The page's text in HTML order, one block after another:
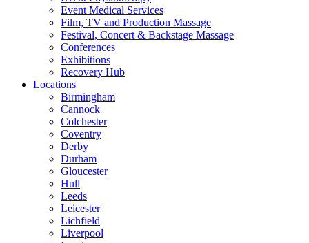
Event Medical Services
Film, TV and Production Massage
Festival, Concert & Backstage Massage
Conferences
Exhibitions
Recovery Hub
Locations
Birmingham
Cannock
Colchester
Coventry
Derby
Durham
Gloucester
Hull
Leeds
Leicester
Lichfield
Liverpool